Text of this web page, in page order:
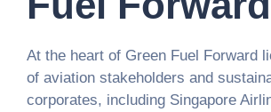
At the heart of Green Fuel Forward
of aviation stakeholders and
corporates, including Singapore